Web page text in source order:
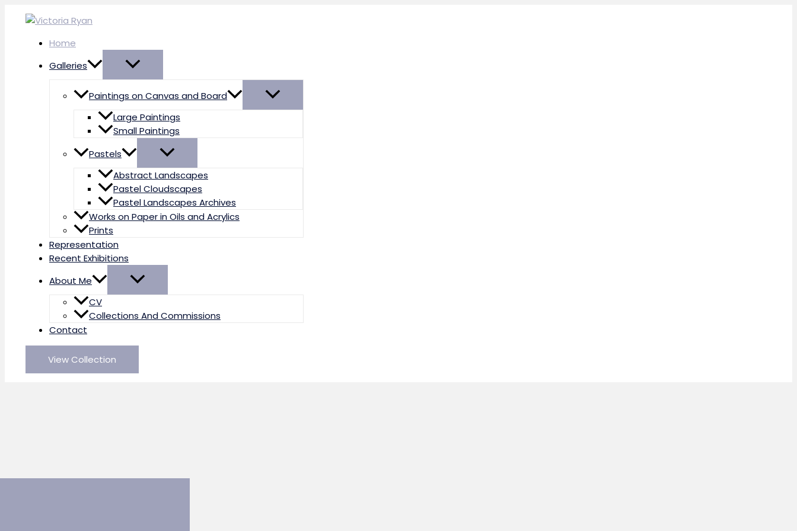
Home
Galleries
Paintings on Canvas and Board
Large Paintings
Small Paintings
Pastels
Abstract Landscapes
Pastel Cloudscapes
Pastel Landscapes Archives
Works on Paper in Oils and Acrylics
Prints
Representation
Recent Exhibitions
About Me
CV
Collections And Commissions
Contact
View Collection